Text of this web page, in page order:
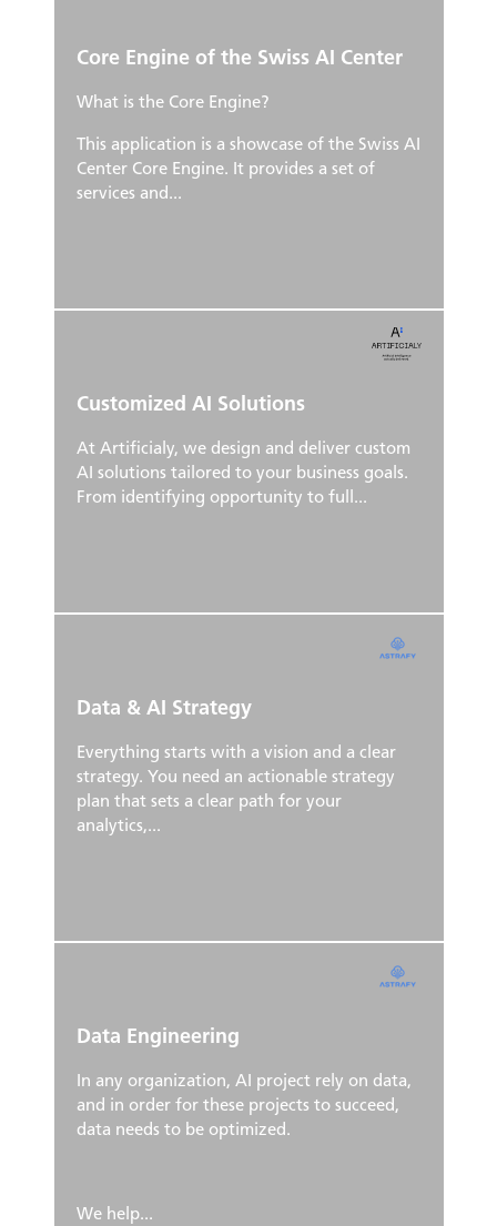
Core Engine of the Swiss AI Center
What is the Core Engine?
This application is a showcase of the Swiss AI
Center Core Engine. It provides a set of
services and...
Customized AI Solutions
At Artificialy, we design and deliver custom
AI solutions tailored to your business goals.
From identifying opportunity to full...
Data & AI Strategy
Everything starts with a vision and a clear
strategy. You need an actionable strategy
plan that sets a clear path for your
analytics,...
Data Engineering
In any organization, AI project rely on data,
and in order for these projects to succeed,
data needs to be optimized.
We help...